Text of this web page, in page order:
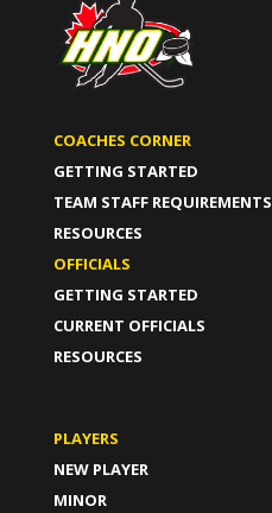
COACHES CORNER
GETTING STARTED
TEAM STAFF REQUIREMENTS
RESOURCES
OFFICIALS
GETTING STARTED
CURRENT OFFICIALS
RESOURCES
PLAYERS
NEW PLAYER
MINOR